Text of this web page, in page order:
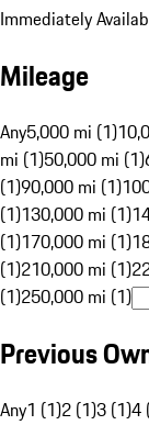
Immediately
Mileage
Any5,000 mi (1)
mi (1)50,000 mi (1)
(1)90,000 mi (1)
(1)130,000 mi (1)
(1)170,000 mi (1)
(1)210,000 mi (1)
(1)250,000 mi (1)
Previous
Any1 (1)2 (1)3 (1)4